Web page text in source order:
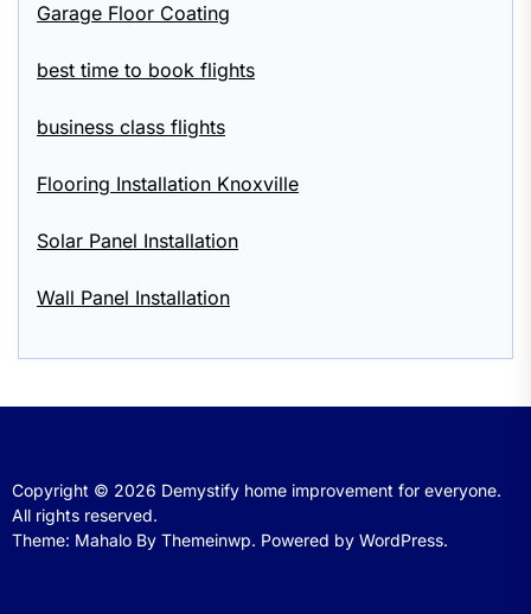
Garage Floor Coating
best time to book flights
business class flights
Flooring Installation Knoxville
Solar Panel Installation
Wall Panel Installation
Copyright © 2026 Demystify home improvement for everyone.
All rights reserved.
Theme: Mahalo By Themeinwp. Powered by WordPress.